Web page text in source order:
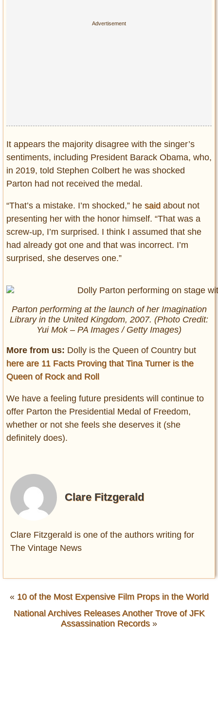
It appears the majority disagree with the singer’s
sentiments, including President Barack Obama, who,
in 2019, told Stephen Colbert he was shocked
Parton had not received the medal.
“That’s a mistake. I’m shocked,” he said about not
presenting her with the honor himself. “That was a
screw-up, I’m surprised. I think I assumed that she
had already got one and that was incorrect. I’m
surprised, she deserves one.”
Parton performing at the launch of her Imagination
Library in the United Kingdom, 2007. (Photo Credit:
Yui Mok – PA Images / Getty Images)
More from us: Dolly is the Queen of Country but
here are 11 Facts Proving that Tina Turner is the
Queen of Rock and Roll
We have a feeling future presidents will continue to
offer Parton the Presidential Medal of Freedom,
whether or not she feels she deserves it (she
definitely does).
Clare Fitzgerald
Clare Fitzgerald is one of the authors writing for
The Vintage News
« 10 of the Most Expensive Film Props in the World
National Archives Releases Another Trove of JFK
Assassination Records»